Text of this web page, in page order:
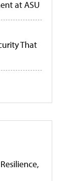
at ASU
That